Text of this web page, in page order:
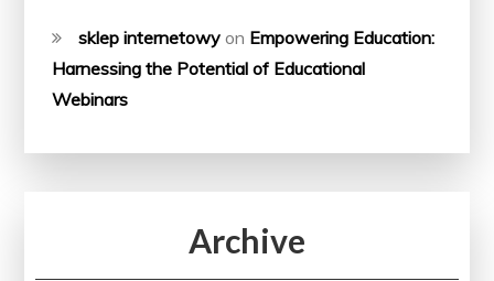
sklep internetowy on Empowering Education:
Harnessing the Potential of Educational
Webinars
Archive